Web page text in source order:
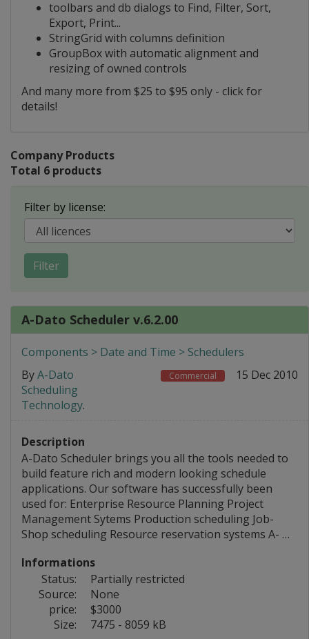
toolbars and db dialogs to Find, Filter, Sort,
Export, Print...
StringGrid with columns definition
GroupBox with automatic alignment and
resizing of owned controls
And many more from $25 to $95 only - click for
details!
Company Products
Total 6 products
Filter by license:
Filter
A-Dato Scheduler v.6.2.00
Components > Date and Time > Schedulers
ByA-Dato
Scheduling
Technology.
Commercial 15 Dec 2010
Description
A-Dato Scheduler brings you all the tools needed to
build feature rich and modern looking schedule
applications. Our software has successfully been
used for: Enterprise Resource Planning Project
Management Sytems Production scheduling Job-
Shop scheduling Resource reservation systems A- …
Informations
Status:
Partially restricted
Source:
None
price:
$3000
Size:
7475 - 8059 kB